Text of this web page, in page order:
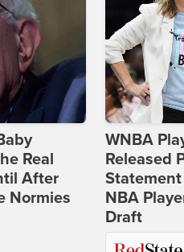
Real
After
Normies
WNBA
Released
NBA
Draft